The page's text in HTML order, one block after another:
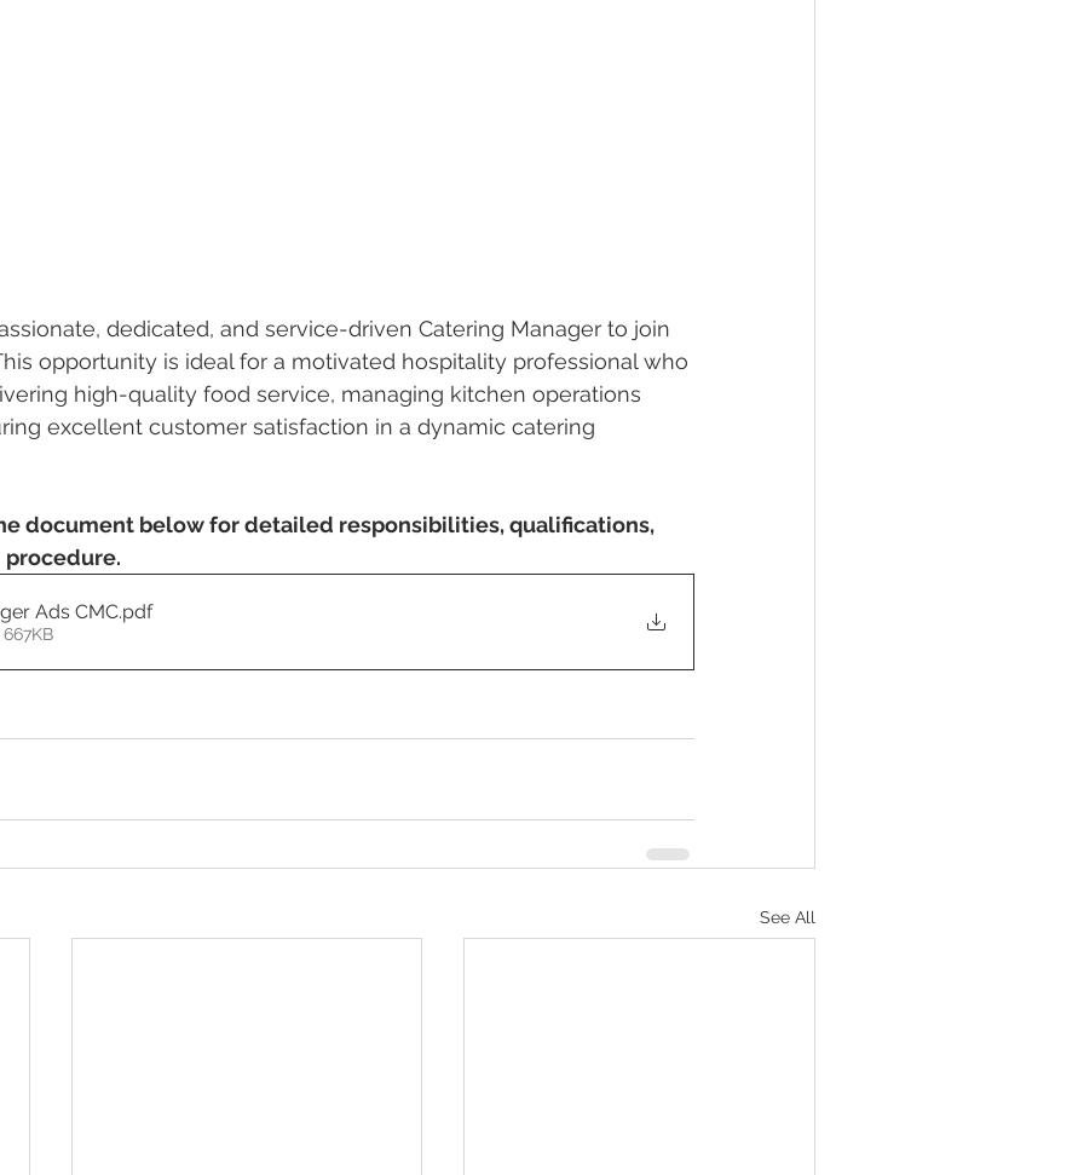
dedicated, and service-driven Catering Manager to join
opportunity is ideal for a motivated hospitality professional who
high-quality food service, managing kitchen operations
excellent customer satisfaction in a dynamic catering
document below for detailed responsibilities, qualifications,
Ads CMC.pdf
See All